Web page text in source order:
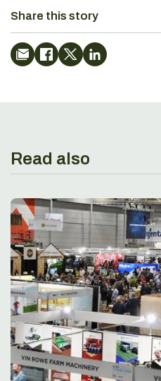
Share this story
Read also